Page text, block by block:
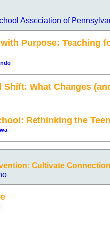
Association of
Purpose: Teaching
Shift: What Changes
Rethinking the
Cultivate Connection